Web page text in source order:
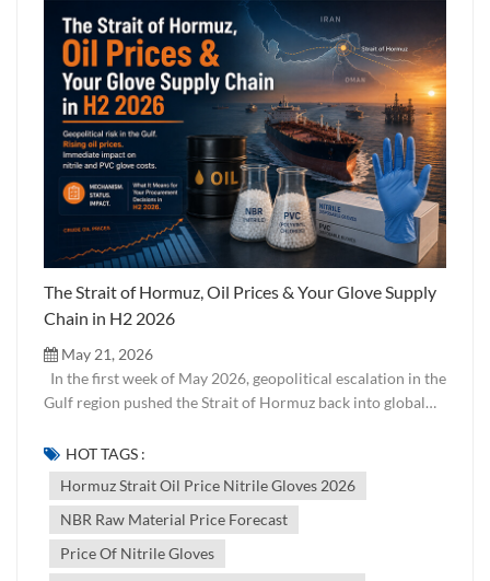
The Strait of Hormuz, Oil Prices & Your Glove Supply
Chain in H2 2026
May 21, 2026
In the first week of May 2026, geopolitical escalation in the
Gulf region pushed the Strait of Hormuz back into global
supplies, this feels like a distant macro event. But for
anyone sourcing disposable gloves — particularly nitrile
and PVC — it is an immediate and direct supply chain issue.
Here is the mechanism, the current status, and what it
means for your procurement decisions in the second half of
2026. Why the Strait of Hormuz Matters to Glove Buyers
HOT TAGS :
Hormuz Strait Oil Price Nitrile Gloves 2026
NBR Raw Material Price Forecast
Price Of Nitrile Gloves